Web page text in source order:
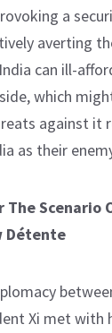
a
averting
can ill-
which
against it
as their
Scenario
Détente
Xi met with